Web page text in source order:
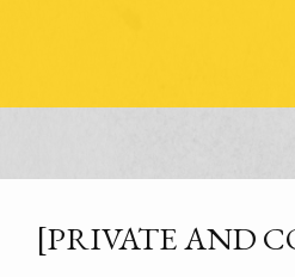
[PRIVATE AND